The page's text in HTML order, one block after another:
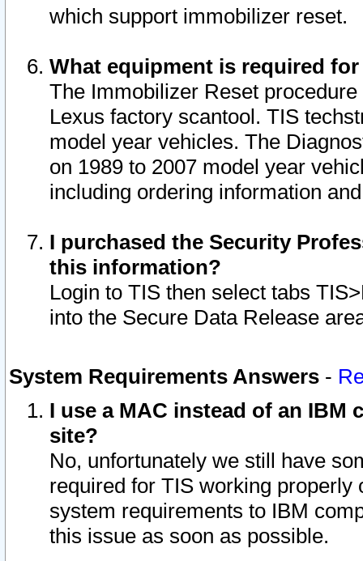
which support immobilizer reset.
What equipment is required
The Immobilizer Reset
Lexus factory scantool. TIS
model year vehicles. The
on 1989 to 2007 model year
including ordering information
I purchased the Security
this information?
Login to TIS then select tabs
into the Secure Data Release
System Requirements Answers -
I use a MAC instead of an IBM
site?
No, unfortunately we still have
required for TIS working
system requirements to IBM
this issue as soon as possible.